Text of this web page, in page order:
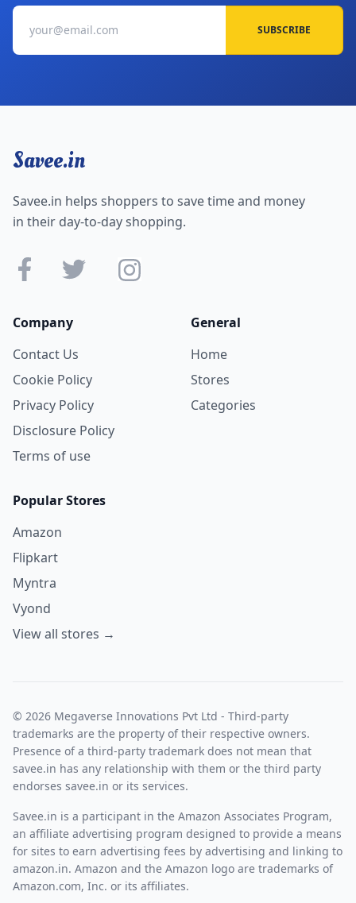
SUBSCRIBE
Savee.in
Savee.in helps shoppers to save time and money
in their day-to-day shopping.
Company
Contact Us
Cookie Policy
Privacy Policy
Disclosure Policy
Terms of use
General
Home
Stores
Categories
Popular Stores
Amazon
Flipkart
Myntra
Vyond
View all stores →
© 2026 Megaverse Innovations Pvt Ltd - Third-party
trademarks are the property of their respective owners.
Presence of a third-party trademark does not mean that
savee.in has any relationship with them or the third party
endorses savee.in or its services.
Savee.in is a participant in the Amazon Associates Program,
an affiliate advertising program designed to provide a means
for sites to earn advertising fees by advertising and linking to
amazon.in. Amazon and the Amazon logo are trademarks of
Amazon.com, Inc. or its affiliates.